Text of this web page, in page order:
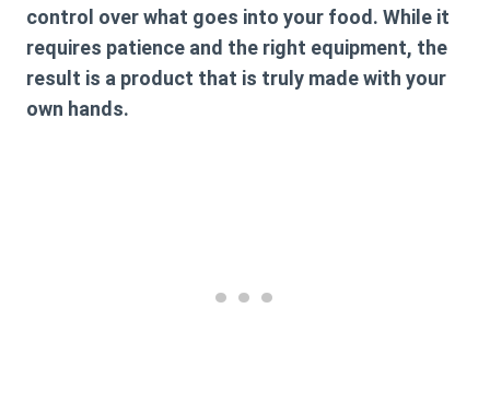
control over what goes into your food. While it
requires patience and the right equipment, the
result is a product that is truly made with your
own hands.